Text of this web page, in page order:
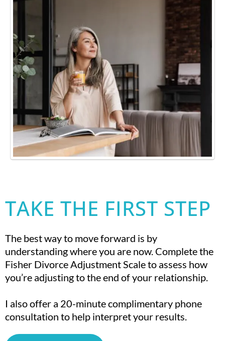
TAKE THE FIRST STEP
The best way to move forward is by
understanding where you are now. Complete the
Fisher Divorce Adjustment Scale to assess how
you’re adjusting to the end of your relationship.
I also offer a 20-minute complimentary phone
consultation to help interpret your results.